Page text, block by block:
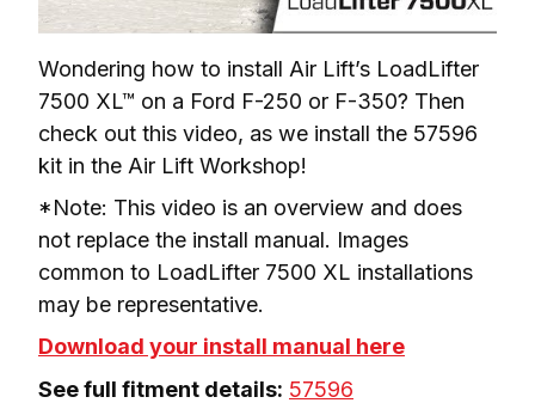
Wondering how to install Air Lift’s LoadLifter
7500 XL™ on a Ford F-250 or F-350? Then
check out this video, as we install the 57596
kit in the Air Lift Workshop!
*Note: This video is an overview and does
not replace the install manual. Images
common to LoadLifter 7500 XL installations
may be representative.
Download your install manual here
See full fitment details: 57596